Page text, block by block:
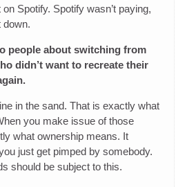
Spotify. Spotify wasn’t paying,
down.
people about switching from
didn’t want to recreate their
in the sand. That is exactly what
you make issue of those
what ownership means. It
just get pimped by somebody.
should be subject to this.